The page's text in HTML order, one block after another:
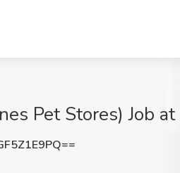
Pet Stores) Job